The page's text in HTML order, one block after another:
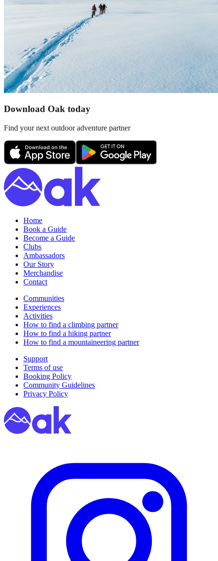
Download Oak today
Find your next outdoor adventure partner
Home
Book a Guide
Become a Guide
Clubs
Ambassadors
Our Story
Merchandise
Contact
Communities
Experiences
Activities
How to find a climbing partner
How to find a hiking partner
How to find a mountaineering partner
Support
Terms of use
Booking Policy
Community Guidelines
Privacy Policy